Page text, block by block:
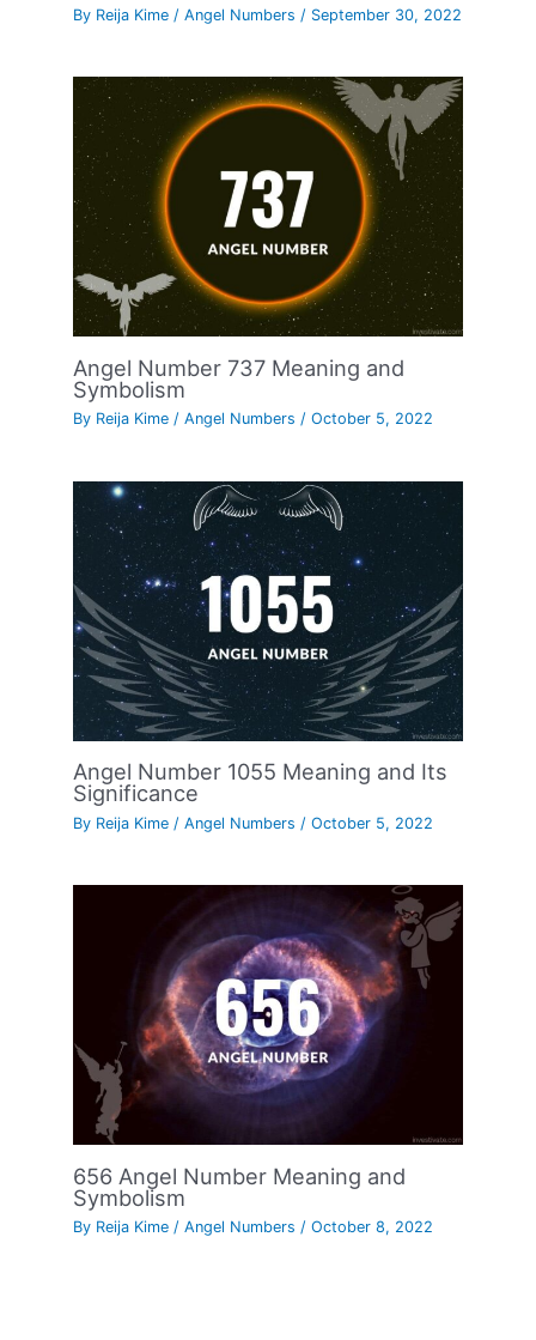
By Reija Kime /Angel Numbers / September 30, 2022
Angel Number 737 Meaning and
Symbolism
By Reija Kime/Angel Numbers /October 5, 2022
Angel Number 1055 Meaning and Its
Significance
By Reija Kime /Angel Numbers /October 5, 2022
656 Angel Number Meaning and
Symbolism
By Reija Kime/Angel Numbers /October 8, 2022